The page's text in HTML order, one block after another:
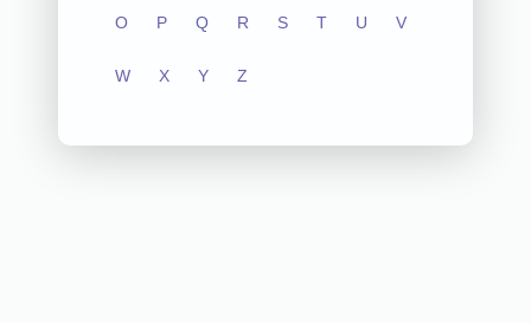
O P Q R S T U V
W X Y Z